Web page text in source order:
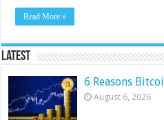
Read More »
Latest
6 Reasons
August 6, 2026